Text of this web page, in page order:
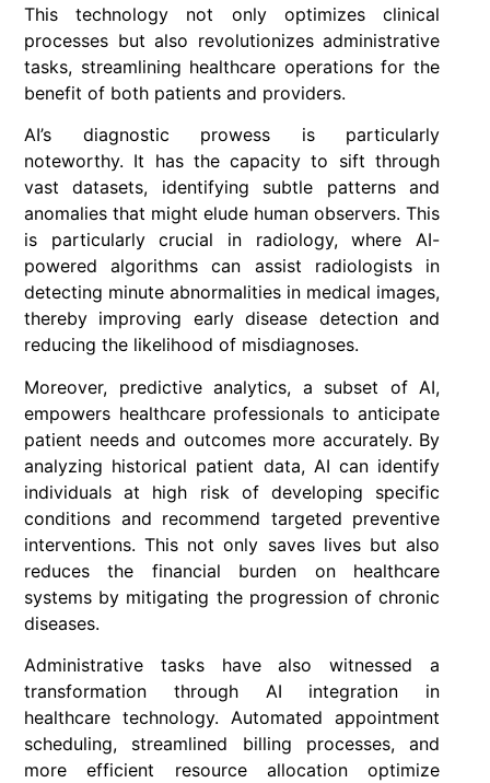
This technology not only optimizes clinical
processes but also revolutionizes administrative
tasks, streamlining healthcare operations for the
benefit of both patients and providers.
AI’s diagnostic prowess is particularly
noteworthy. It has the capacity to sift through
vast datasets, identifying subtle patterns and
anomalies that might elude human observers. This
is particularly crucial in radiology, where AI-
powered algorithms can assist radiologists in
detecting minute abnormalities in medical images,
thereby improving early disease detection and
reducing the likelihood of misdiagnoses.
Moreover, predictive analytics, a subset of AI,
empowers healthcare professionals to anticipate
patient needs and outcomes more accurately. By
analyzing historical patient data, AI can identify
individuals at high risk of developing specific
conditions and recommend targeted preventive
interventions. This not only saves lives but also
reduces the financial burden on healthcare
systems by mitigating the progression of chronic
diseases.
Administrative tasks have also witnessed a
transformation through AI integration in
healthcare technology. Automated appointment
scheduling, streamlined billing processes, and
more efficient resource allocation optimize